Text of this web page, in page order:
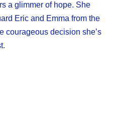
a glimmer of hope. She
Eric and Emma from the
courageous decision she’s